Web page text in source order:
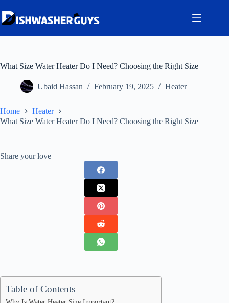
to
content
What Size Water Heater Do I Need? Choosing the Right Size
Ubaid Hassan February 19, 2025 Heater
Home
Heater
What Size Water Heater Do I Need? Choosing the Right Size
Share your love
Table of Contents